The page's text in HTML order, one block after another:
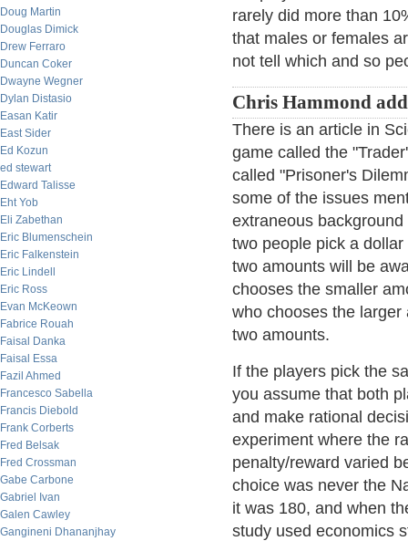
Doug Martin
Douglas Dimick
Drew Ferraro
Duncan Coker
Dwayne Wegner
Dylan Distasio
Easan Katir
East Sider
Ed Kozun
ed stewart
Edward Talisse
Eht Yob
Eli Zabethan
Eric Blumenschein
Eric Falkenstein
Eric Lindell
Eric Ross
Evan McKeown
Fabrice Rouah
Faisal Danka
Faisal Essa
Fazil Ahmed
Francesco Sabella
Francis Diebold
Frank Corberts
Fred Belsak
Fred Crossman
Gabe Carbone
Gabriel Ivan
Galen Cawley
Gangineni Dhananjhay
rarely did more than
that males or females
not tell which and so
Chris Hammond
There is an article in
game called the
called "Prisoner's
some of the issues
extraneous
two people pick a
two amounts will be
chooses the smaller
who chooses the
two amounts.
If the players pick the
you assume that both
and make rational
experiment where the
penalty/reward varied
choice was never the
it was 180, and when
study used economics